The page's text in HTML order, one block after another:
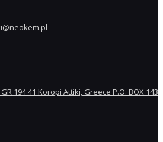
194 41 Koropi Attiki, Greece P.O. BOX 143